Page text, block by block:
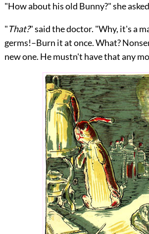
"How about his old Bunny?" she
"That?" said the doctor. "Why, it's a
germs!–Burn it at once. What?
new one. He mustn't have that any